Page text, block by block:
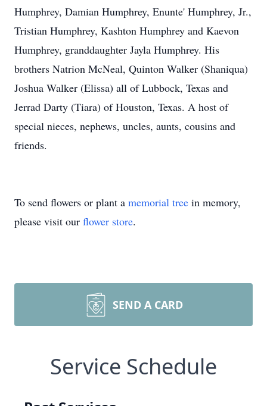
Humphrey, Damian Humphrey, Enunte' Humphrey, Jr.,
Tristian Humphrey, Kashton Humphrey and Kaevon
Humphrey, granddaughter Jayla Humphrey. His
brothers Natrion McNeal, Quinton Walker (Shaniqua)
Joshua Walker (Elissa) all of Lubbock, Texas and
Jerrad Darty (Tiara) of Houston, Texas. A host of
special nieces, nephews, uncles, aunts, cousins and
friends.
To send flowers or plant a memorial tree in memory,
please visit our flower store.
SEND A CARD
Service Schedule